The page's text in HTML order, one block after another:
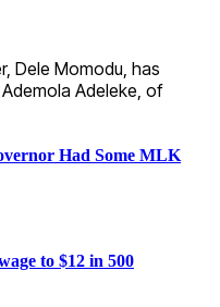
Dele Momodu, has
Adeleke, of
Had Some MLK
to $12 in 500